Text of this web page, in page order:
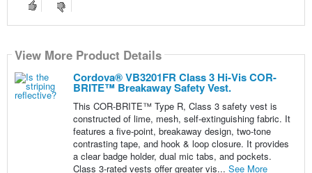
View More Product Details
Cordova® VB3201FR Class 3 Hi-Vis COR-
BRITE™ Breakaway Safety Vest.
This COR-BRITE™ Type R, Class 3 safety vest is
constructed of lime, mesh, self-extinguishing fabric. It
features a five-point, breakaway design, two-tone
contrasting tape, and hook & loop closure. It provides
a clear badge holder, dual mic tabs, and pockets.
Class 3-rated vests offer greater vis... See More